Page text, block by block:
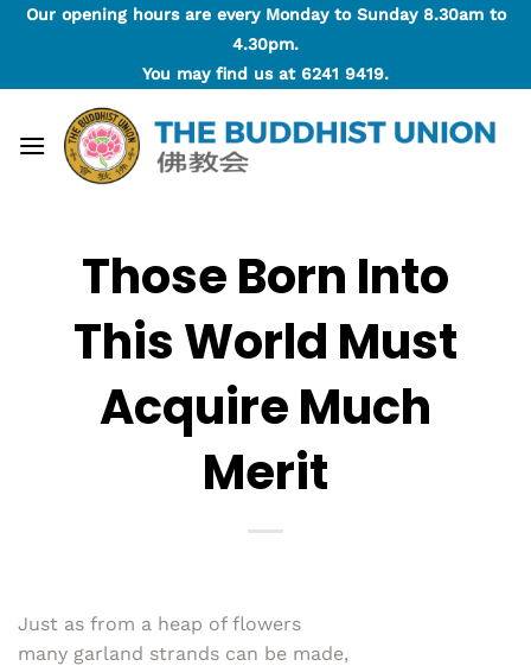
SkipOur opening hours are every Monday to Sunday 8.30am to
4.30pm.
You may find us at 6241 9419.
Those Born Into
This World Must
Acquire Much
Merit
Just as from a heap of flowers
many garland strands can be made,